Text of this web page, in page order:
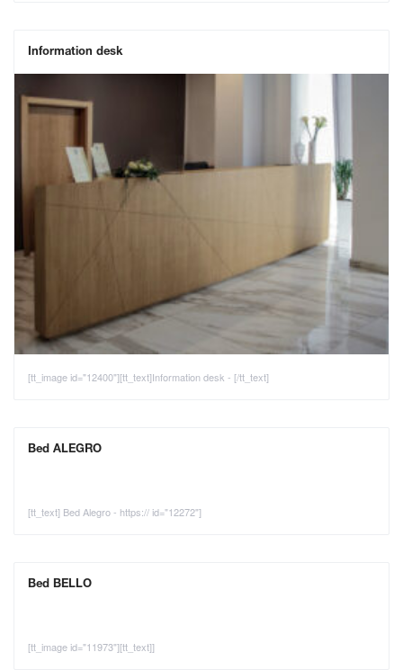
Information desk
[tt_image id="12400"][tt_text]Information desk - [/tt_text]
Bed ALEGRO
[tt_text] Bed Alegro - https:// id="12272"]
Bed BELLO
[tt_image id="11973"][tt_text]]